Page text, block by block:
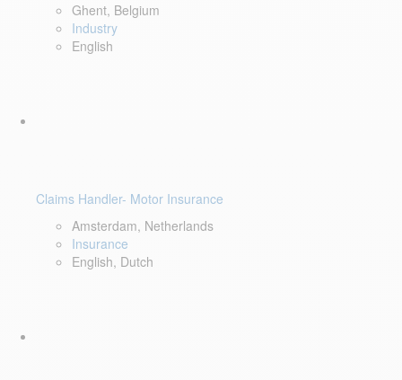
Ghent, Belgium
Industry
English
Claims Handler- Motor Insurance
Amsterdam, Netherlands
Insurance
English, Dutch